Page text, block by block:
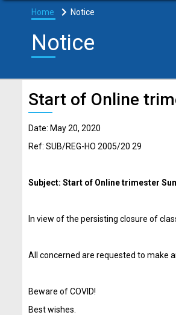
Home Notice
Notice
Start of Online
Date: May 20, 2020
Ref: SUB/REG-HO 2005/20 29
Subject: Start of Online trimester
In view of the persisting closure of
All concerned are requested to make
Beware of COVID!
Best wishes.